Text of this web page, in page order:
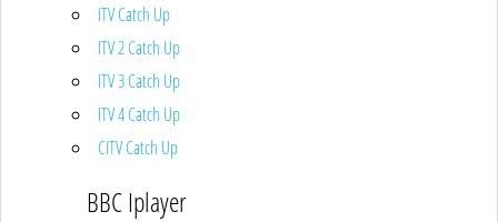
ITV Catch Up
ITV 2 Catch Up
ITV 3 Catch Up
ITV 4 Catch Up
CITV Catch Up
BBC Iplayer